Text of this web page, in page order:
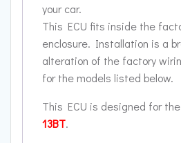
your car.
This ECU fits inside the
enclosure. Installation is a
alteration of the factory
for the models listed below.
This ECU is designed for the
13BT.